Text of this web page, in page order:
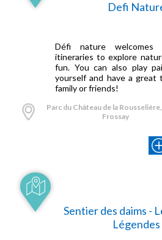
Defi
Défi nature
itineraries to explore
fun. You can also play
yourself and have a great
family or friends!
Parc du Château de la
Frossay
Sentier des daims -
Légendes